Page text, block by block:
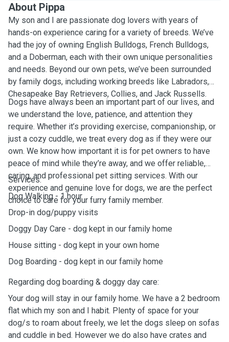
About Pippa
My son and I are passionate dog lovers with years of
hands-on experience caring for a variety of breeds. We’ve
had the joy of owning English Bulldogs, French Bulldogs,
and a Doberman, each with their own unique personalities
and needs. Beyond our own pets, we’ve been surrounded
by family dogs, including working breeds like Labradors,
Chesapeake Bay Retrievers, Collies, and Jack Russells.
Dogs have always been an important part of our lives, and
we understand the love, patience, and attention they
require. Whether it’s providing exercise, companionship, or
just a cozy cuddle, we treat every dog as if they were our
own. We know how important it is for pet owners to have
peace of mind while they’re away, and we offer reliable,
caring, and professional pet sitting services. With our
experience and genuine love for dogs, we are the perfect
choice to care for your furry family member.
Services:
Dog Walking - 1 hour
Drop-in dog/puppy visits
Doggy Day Care - dog kept in our family home
House sitting - dog kept in your own home
Dog Boarding - dog kept in our family home
Regarding dog boarding & doggy day care:
Your dog will stay in our family home. We have a 2 bedroom
flat which my son and I habit. Plenty of space for your
dog/s to roam about freely, we let the dogs sleep on sofas
and cuddle in bed. However we do also have crates and